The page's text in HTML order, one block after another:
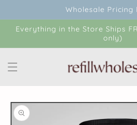
Wholesale Pricing
Everything in the Store Ships
only)
Skip to
product
information